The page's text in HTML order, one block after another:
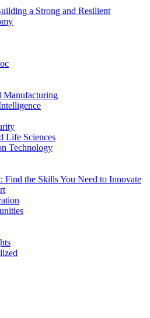
a Strong and Resilient
Manufacturing
Life Sciences
Technology
Find the Skills You Need to Innovate